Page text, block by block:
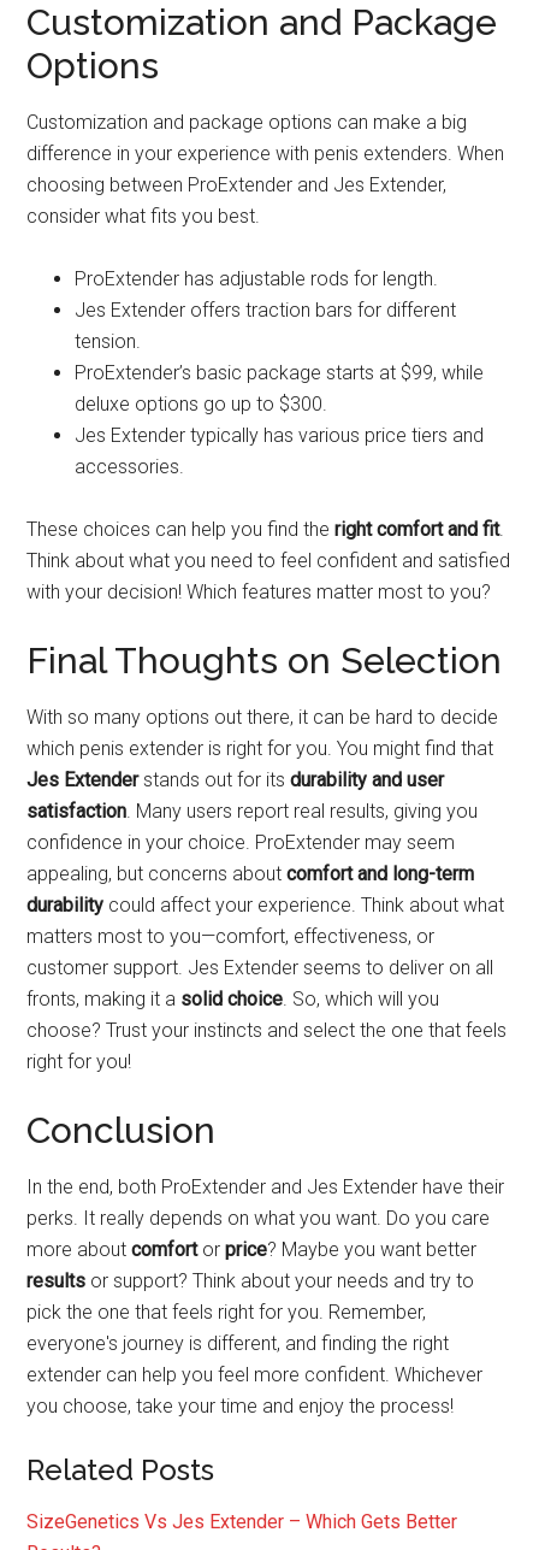
Customization and Package
Options
Customization and package options can make a big
difference in your experience with penis extenders. When
choosing between ProExtender and Jes Extender,
consider what fits you best.
ProExtender has adjustable rods for length.
Jes Extender offers traction bars for different
tension.
ProExtender’s basic package starts at $99, while
deluxe options go up to $300.
Jes Extender typically has various price tiers and
accessories.
These choices can help you find theright comfort and fit.
Think about what you need to feel confident and satisfied
with your decision! Which features matter most to you?
Final Thoughts on Selection
With so many options out there, it can be hard to decide
which penis extender is right for you. You might find that
Jes Extenderstands out for itsdurability and user
satisfaction. Many users report real results, giving you
confidence in your choice. ProExtender may seem
appealing, but concerns aboutcomfort and long-term
durability could affect your experience. Think about what
matters most to you—comfort, effectiveness, or
customer support. Jes Extender seems to deliver on all
fronts, making it a solid choice. So, which will you
choose? Trust your instincts and select the one that feels
right for you!
Conclusion
In the end, both ProExtender and Jes Extender have their
perks. It really depends on what you want. Do you care
more aboutcomfortorprice? Maybe you want better
results or support? Think about your needs and try to
pick the one that feels right for you. Remember,
everyone's journey is different, and finding the right
extender can help you feel more confident. Whichever
you choose, take your time and enjoy the process!
Related Posts
SizeGenetics Vs Jes Extender – Which Gets Better